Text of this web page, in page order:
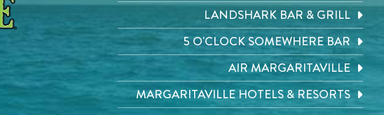
LANDSHARK BAR & GRILL
5 O'CLOCK SOMEWHERE BAR
AIR MARGARITAVILLE
MARGARITAVILLE HOTELS & RESORTS